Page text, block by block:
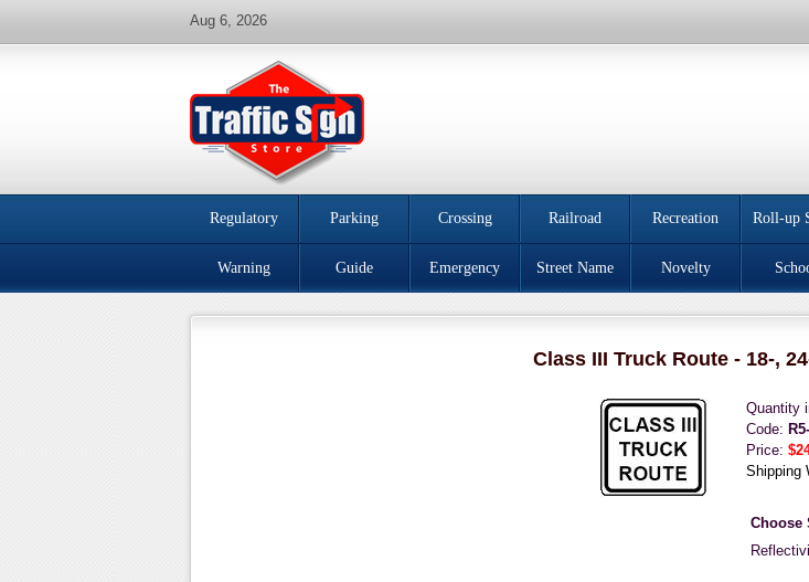
Aug 6, 2026
Regulatory Parking Crossing Railroad Recreation Roll-up
Warning Guide Emergency Street Name Novelty
Class III Truck Route - 18-,
Quantity
Code:
Price:
Shipping
Choose